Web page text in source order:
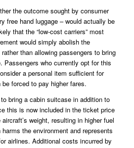
the outcome sought by consumer
free hand luggage – would actually be
that the “low-cost carriers” most
would simply abolish the
than allowing passengers to bring
Passengers who currently opt for this
a personal item sufficient for
forced to pay higher fares.
bring a cabin suitcase in addition to
this is now included in the ticket price
weight, resulting in higher fuel
the environment and represents
airlines. Additional costs incurred by